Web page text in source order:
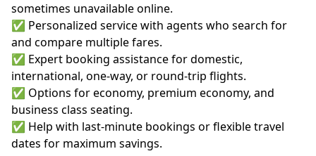
sometimes unavailable online.
✅ Personalized service with agents who search for
and compare multiple fares.
✅ Expert booking assistance for domestic,
international, one-way, or round-trip flights.
✅ Options for economy, premium economy, and
business class seating.
✅ Help with last-minute bookings or flexible travel
dates for maximum savings.